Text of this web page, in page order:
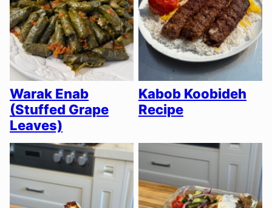
Warak Enab
(Stuffed Grape
Leaves)
Kabob Koobideh
Recipe